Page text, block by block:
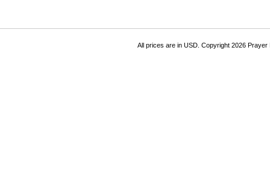
All prices are in USD. Copyright 2026